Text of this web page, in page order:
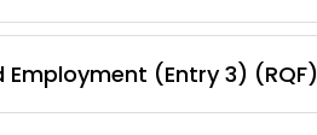
(Entry 3) (RQF)